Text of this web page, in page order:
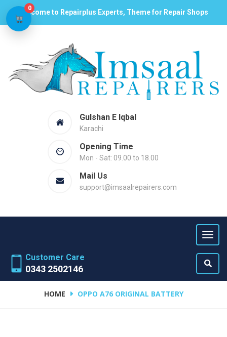
Welcome to Repairplus Experts, Theme for Repair Shops
Gulshan E Iqbal
Karachi
Opening Time
Mon - Sat: 09.00 to 18.00
Mail Us
support@imsaalrepairers.com
Customer Care
0343 2502146
HOME OPPO A76 ORIGINAL BATTERY
0